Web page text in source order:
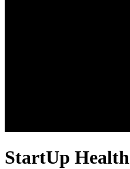
StartUp